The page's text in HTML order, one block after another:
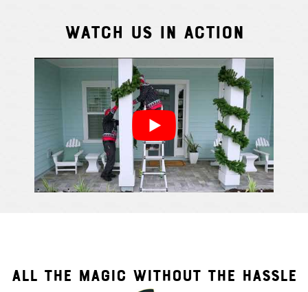
Watch Us In Action
ALL THE MAGIC WITHOUT THE HASSLE